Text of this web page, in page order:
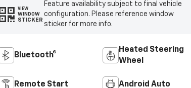
VIEW
WINDOW
STICKER
Feature availability subject to final vehicle
configuration. Please reference window
sticker for more info.
Bluetooth®
Heated Steering
Wheel
Remote Start Android Auto